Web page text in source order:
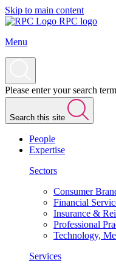
Skip to main content
RPC logo
Menu
Please enter your search
Search this site
People
Expertise
Sectors
Consumer
Financial
Insurance &
Professional
Technology,
Services